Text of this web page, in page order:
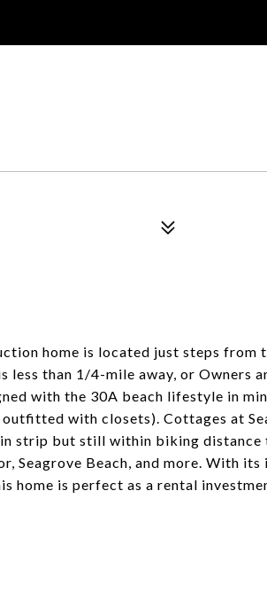
home is located just steps from
less than 1/4-mile away, or Owners
with the 30A beach lifestyle in
with closets). Cottages at
strip but still within biking distance
Seagrove Beach, and more. With
home is perfect as a rental